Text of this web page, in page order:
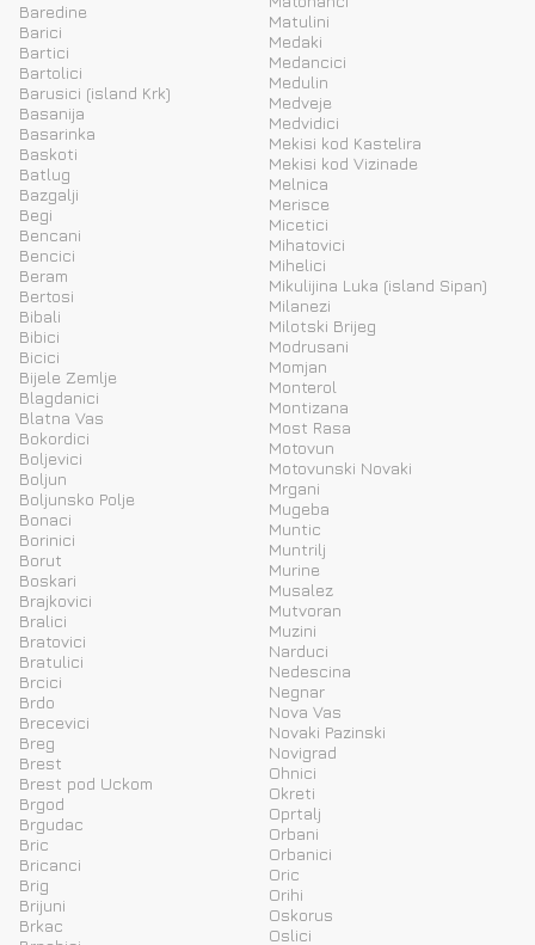
Baredine
Barici
Bartici
Bartolici
Barusici (island Krk)
Basanija
Basarinka
Baskoti
Batlug
Bazgalji
Begi
Bencani
Bencici
Beram
Bertosi
Bibali
Bibici
Bicici
Bijele Zemlje
Blagdanici
Blatna Vas
Bokordici
Boljevici
Boljun
Boljunsko Polje
Bonaci
Borinici
Borut
Boskari
Brajkovici
Bralici
Bratovici
Bratulici
Brcici
Brdo
Brecevici
Breg
Brest
Brest pod Uckom
Brgod
Brgudac
Bric
Bricanci
Brig
Brijuni
Brkac
Matulini
Medaki
Medancici
Medulin
Medveje
Medvidici
Mekisi kod Kastelira
Mekisi kod Vizinade
Melnica
Merisce
Micetici
Mihatovici
Mihelici
Mikulijina Luka (island Sipan)
Milanezi
Milotski Brijeg
Modrusani
Momjan
Monterol
Montizana
Most Rasa
Motovun
Motovunski Novaki
Mrgani
Mugeba
Muntic
Muntrilj
Murine
Musalez
Mutvoran
Muzini
Narduci
Nedescina
Negnar
Nova Vas
Novaki Pazinski
Novigrad
Ohnici
Okreti
Oprtalj
Orbani
Orbanici
Oric
Orihi
Oskorus
Oslici